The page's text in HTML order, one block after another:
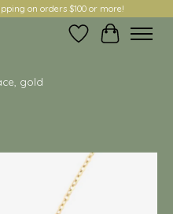
on orders $100 or more!
Wish ListCart
gold
Items